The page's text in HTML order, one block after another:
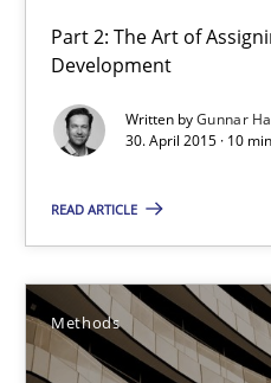
Part 2: The Art of
Development
Written byGunnar
30. April 2015 · 10
READ ARTICLE
Methods
Agility and Obligation
Part 2: The Art of Assigning
Practice
Gunnar Harde